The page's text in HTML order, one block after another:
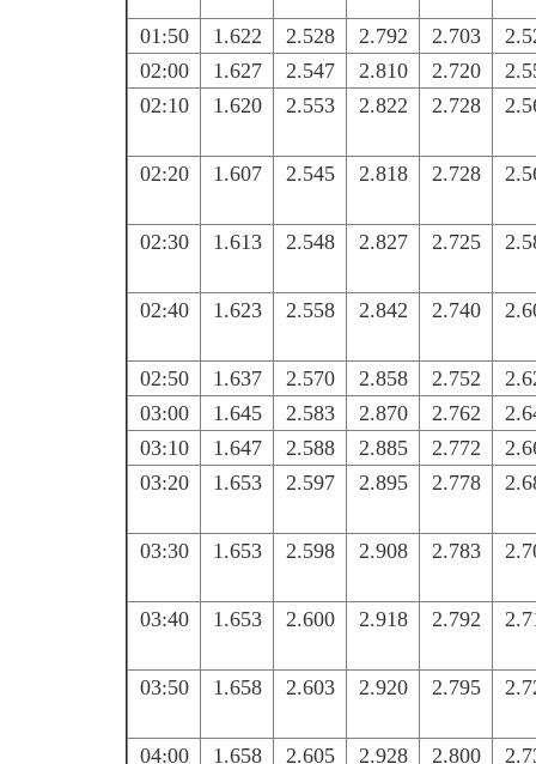
01:50 1.622 2.528 2.792 2.703
02:00
1.627 2.547 2.810 2.720
02:10
1.620 2.553 2.822 2.728
02:20 1.607 2.545 2.818 2.728
02:30 1.613 2.548 2.827 2.725
02:40 1.623 2.558 2.842 2.740
02:50 1.637 2.570 2.858 2.752
03:00
1.645 2.583 2.870 2.762
03:10
1.647 2.588 2.885 2.772
03:20
1.653 2.597 2.895 2.778
03:30 1.653 2.598 2.908 2.783
03:40 1.653 2.600 2.918 2.792
03:50 1.658 2.603 2.920 2.795
04:00 1.658 2.605 2.928 2.800